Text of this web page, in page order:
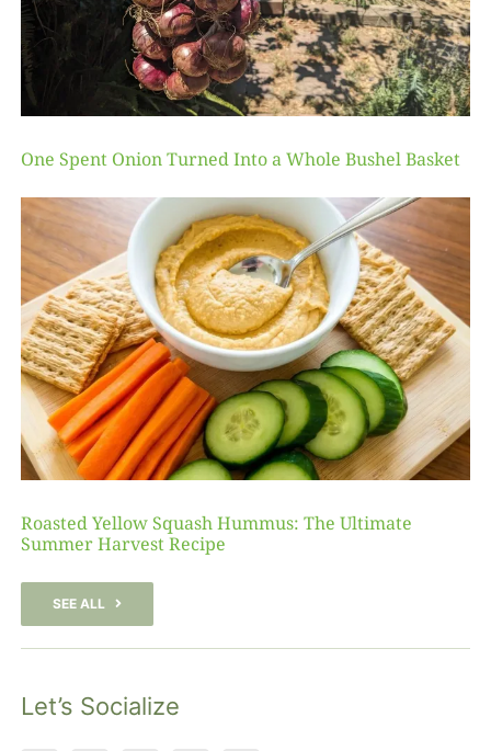
One Spent Onion Turned Into a Whole Bushel Basket
Roasted Yellow Squash Hummus: The Ultimate
Summer Harvest Recipe
SEE ALL
Let’s Socialize